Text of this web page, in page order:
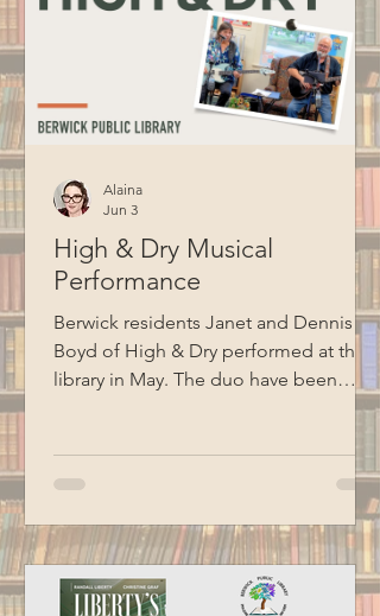
High & Dry Musical
Performance
Berwick residents Janet and Dennis
Boyd of High & Dry performed at the
library in May. The duo have been
performing together for ten years and
Seger, Van Morrison, Cat Stevens, and
more. Thank you to BCM for recording
this program.
Alaina
Jun 3